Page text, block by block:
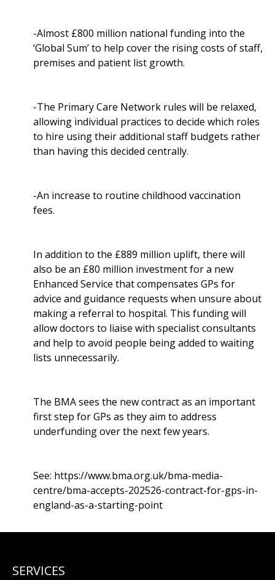
-Almost £800 million national funding into the
‘Global Sum’ to help cover the rising costs of staff,
premises and patient list growth.
-The Primary Care Network rules will be relaxed,
allowing individual practices to decide which roles
to hire using their additional staff budgets rather
than having this decided centrally.
-An increase to routine childhood vaccination
fees.
In addition to the £889 million uplift, there will
also be an £80 million investment for a new
Enhanced Service that compensates GPs for
advice and guidance requests when unsure about
making a referral to hospital. This funding will
allow doctors to liaise with specialist consultants
and help to avoid people being added to waiting
lists unnecessarily.
The BMA sees the new contract as an important
first step for GPs as they aim to address
underfunding over the next few years.
See: https://www.bma.org.uk/bma-media-
centre/bma-accepts-202526-contract-for-gps-in-
england-as-a-starting-point
SERVICES